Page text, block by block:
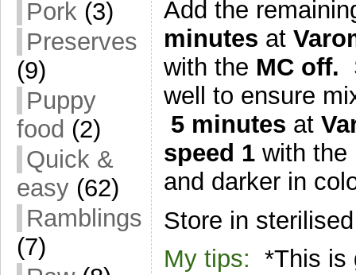
Pork (3)
Preserves
(9)
Puppy
food (2)
Quick &
easy (62)
Ramblings
(7)
Add the
minutes at
with the MC off.
well to ensure
5 minutes at
speed 1 with the
and darker in
Store in
My tips: *This is